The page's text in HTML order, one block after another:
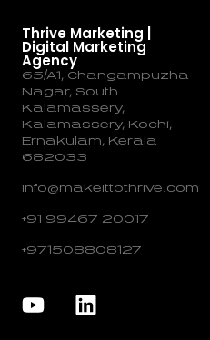
Thrive Marketing |
Digital Marketing
Agency
65/A1, Changampuzha
Nagar, South
Kalamassery,
Kalamassery, Kochi,
Ernakulam, Kerala
682033
info@makeittothrive.com
+91 99467 20017
+971508808127